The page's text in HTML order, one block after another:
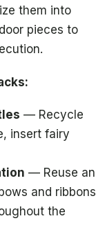
them into
pieces to
— Recycle
insert fairy
— Reuse an
and ribbons
the